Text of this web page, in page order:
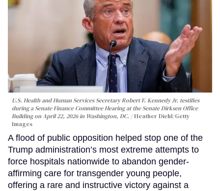
U.S. Health and Human Services Secretary Robert F. Kennedy Jr. testifies
during a Senate Finance Committee Hearing at the Senate Dirksen Office
Building on April 22, 2026 in Washington, DC.
Heather Diehl/Getty
Images
A flood of public opposition helped stop one of the
Trump administration’s most extreme attempts to
force hospitals nationwide to abandon gender-
affirming care for transgender young people,
offering a rare and instructive victory against a